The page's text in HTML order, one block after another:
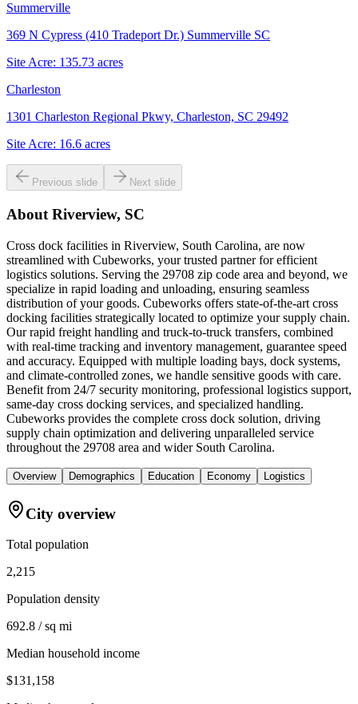
Summerville
369 N Cypress (410 Tradeport Dr.) Summerville SC
Site Acre: 135.73 acres
Charleston
1301 Charleston Regional Pkwy, Charleston, SC 29492
Site Acre: 16.6 acres
Previous slide Next slide
About Riverview, SC
Cross dock facilities in Riverview, South Carolina, are now
streamlined with Cubeworks, your trusted partner for efficient
logistics solutions. Serving the 29708 zip code area and beyond, we
specialize in rapid loading and unloading, ensuring seamless
distribution of your goods. Cubeworks offers state-of-the-art cross
docking facilities strategically located to optimize your supply chain.
Our rapid freight handling and truck-to-truck transfers, combined
with real-time tracking and inventory management, guarantee speed
and accuracy. Equipped with multiple loading bays, dock systems,
and climate-controlled zones, we handle sensitive goods with care.
Benefit from 24/7 security monitoring, professional logistics support,
same-day cross docking services, and specialized handling.
Cubeworks provides the complete cross dock solution, driving
supply chain optimization and delivering unparalleled service
throughout the 29708 area and wider South Carolina.
Overview Demographics Education Economy Logistics
City overview
Total population
2,215
Population density
692.8 / sq mi
Median household income
$131,158